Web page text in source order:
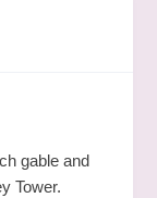
gable and
Tower.